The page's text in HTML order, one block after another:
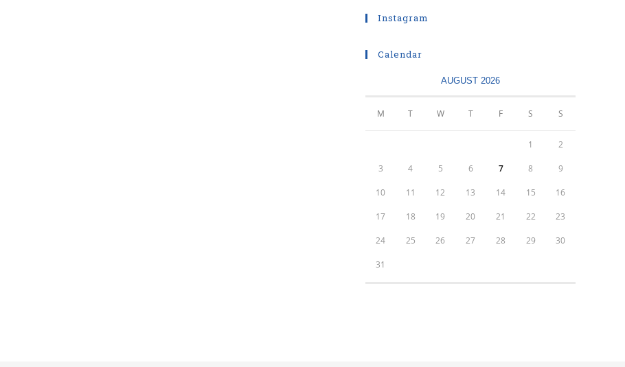
Instagram
Calendar
AUGUST 2026
M T W T F S S
1 2
3 4 5 6 7 8 9
10 11 12 13 14 15 16
17 18 19 20 21 22 23
24 25 26 27 28 29 30
31